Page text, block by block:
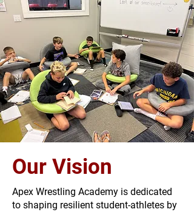
Our Vision
Apex Wrestling Academy is dedicated
to shaping resilient student-athletes by